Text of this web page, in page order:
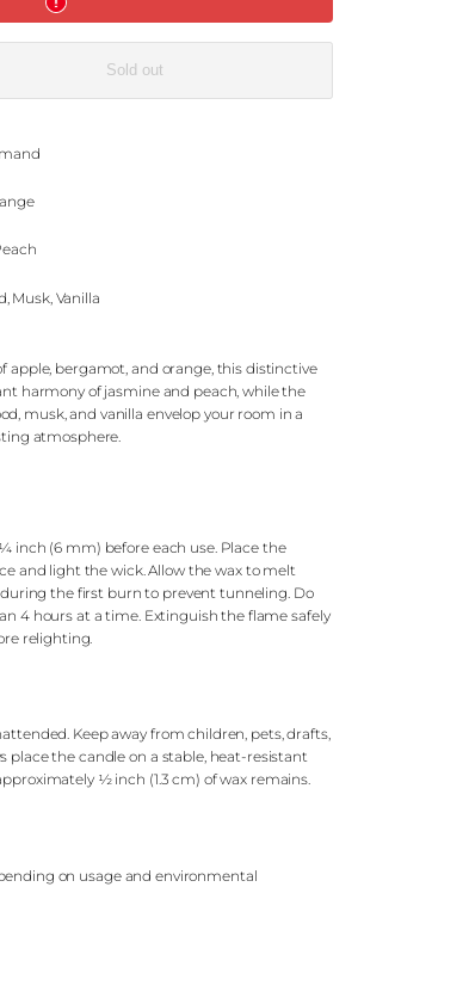
Sold out
Musk, Vanilla
apple, bergamot, and orange, this distinctive
harmony of jasmine and peach, while the
musk, and vanilla envelop your room in a
atmosphere.
inch (6 mm) before each use. Place the
and light the wick. Allow the wax to melt
the first burn to prevent tunneling. Do
4 hours at a time. Extinguish the flame safely
relighting.
Keep away from children, pets, drafts,
place the candle on a stable, heat-resistant
½ inch (1.3 cm) of wax remains.
on usage and environmental